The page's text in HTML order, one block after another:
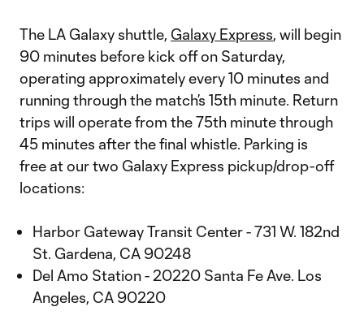
The LA Galaxy shuttle, Galaxy Express, will begin
90 minutes before kick off on Saturday,
operating approximately every 10 minutes and
running through the match’s 15th minute. Return
trips will operate from the 75th minute through
45 minutes after the final whistle. Parking is
free at our two Galaxy Express pickup/drop-off
locations:
Harbor Gateway Transit Center - 731 W. 182nd
St. Gardena, CA 90248
Del Amo Station - 20220 Santa Fe Ave. Los
Angeles, CA 90220